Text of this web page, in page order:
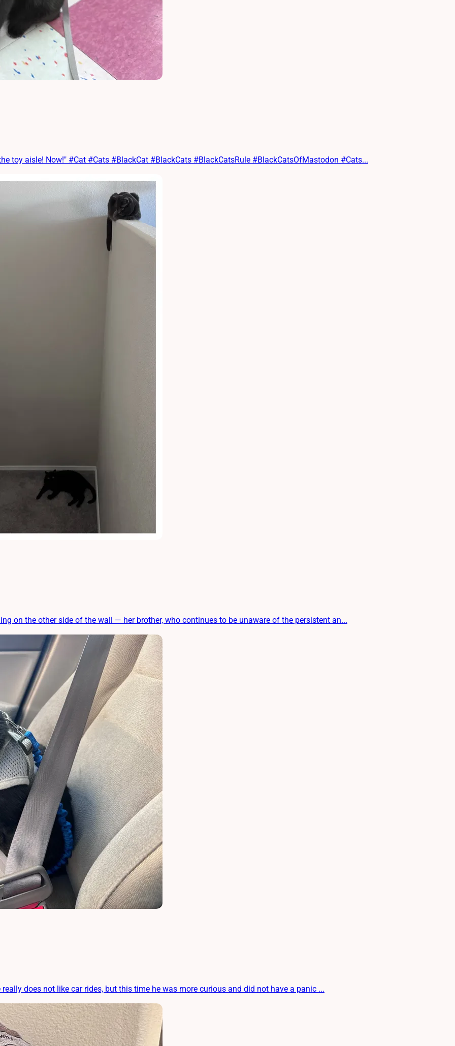
toy aisle! Now!" #Cat #Cats #BlackCat #BlackCats #BlackCatsRule #BlackCatsOfMastodon #Cats...
on the other side of the wall — her brother, who continues to be unaware of the persistent an...
does not like car rides, but this time he was more curious and did not have a panic ...